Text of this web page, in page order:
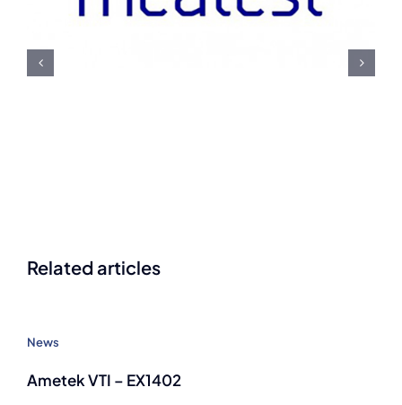
Meatest U.S. Navy
Related articles
News
Ametek VTI – EX1402